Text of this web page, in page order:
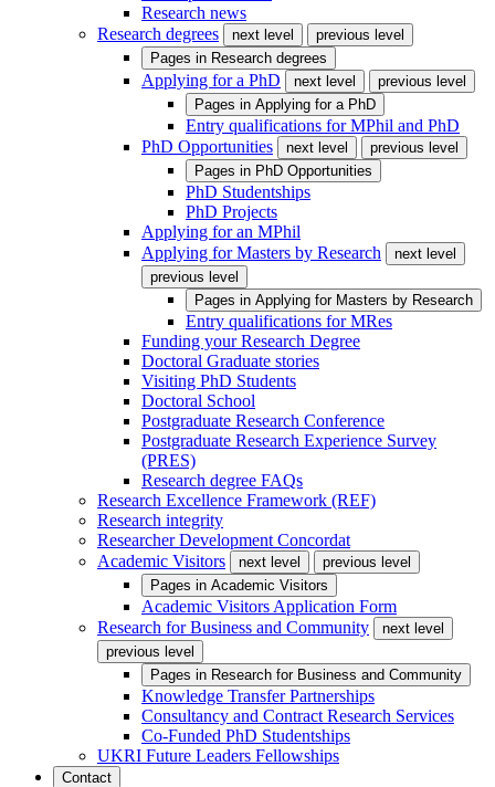
Research news
Research degrees
next level
previous level
Pages in Research degrees
Applying for a PhD next level
previous level
Pages in Applying for a PhD
Entry qualifications for MPhil and PhD
PhD Opportunities
next level
previous level
Pages in PhD Opportunities
PhD Studentships
PhD Projects
Applying for an MPhil
Applying for Masters by Research
next level
previous level
Pages in Applying for Masters by Research
Entry qualifications for MRes
Funding your Research Degree
Doctoral Graduate stories
Visiting PhD Students
Doctoral School
Postgraduate Research Conference
Postgraduate Research Experience Survey
(PRES)
Research degree FAQs
Research Excellence Framework (REF)
Research integrity
Researcher Development Concordat
Academic Visitors
next level
previous level
Pages in Academic Visitors
Academic Visitors Application Form
Research for Business and Community
next level
previous level
Pages in Research for Business and Community
Knowledge Transfer Partnerships
Consultancy and Contract Research Services
Co-Funded PhD Studentships
UKRI Future Leaders Fellowships
Contact